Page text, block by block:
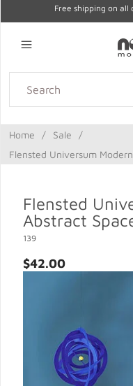
Free shipping on
Lighting Home Decor
Home / Sale
/
Flensted Universum
Flensted
Abstract
139
$42.00